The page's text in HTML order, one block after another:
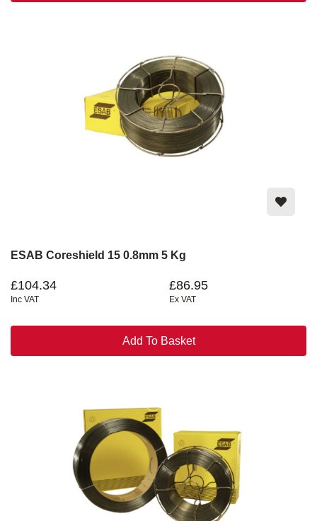
ESAB Coreshield 15 0.8mm 5 Kg
£104.34
Inc VAT
£86.95
Ex VAT
Add To Basket